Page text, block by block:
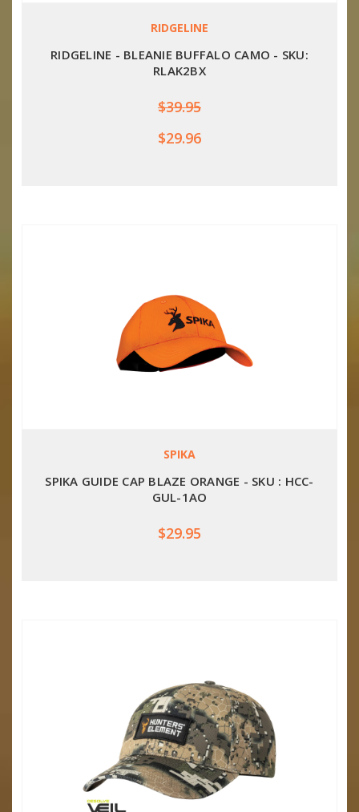
RIDGELINE
RIDGELINE - BLEANIE BUFFALO CAMO - SKU:
RLAK2BX
$39.95
$29.96
SPIKA
SPIKA GUIDE CAP BLAZE ORANGE - SKU : HCC-
GUL-1AO
$29.95